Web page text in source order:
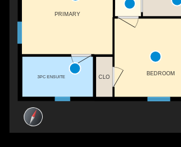
PRIMARY
3PC ENSUITE
BEDROOM
CLO